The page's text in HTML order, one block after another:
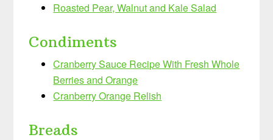
Roasted Pear, Walnut and Kale Salad
Condiments
Cranberry Sauce Recipe With Fresh Whole
Berries and Orange
Cranberry Orange Relish
Breads